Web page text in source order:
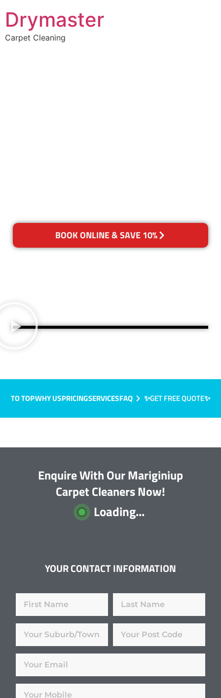
Drymaster
Carpet Cleaning
BOOK ONLINE & SAVE 10%
TO TOPWHY USPRICINGSERVICESFAQ ✨GET FREE QUOTE✨
Enquire With Our Mariginiup
Carpet Cleaners Now!
Loading...
YOUR CONTACT INFORMATION